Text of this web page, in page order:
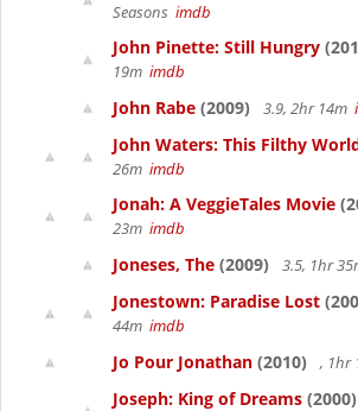
Seasons imdb
John Pinette: Still Hungry
19m imdb
John Rabe (2009) 3.9, 2hr 14m
John Waters: This Filthy
26m imdb
Jonah: A VeggieTales Movie
23m imdb
Joneses, The (2009) 3.5, 1hr
Jonestown: Paradise Lost
44m imdb
Jo Pour Jonathan (2010) , 1hr
Joseph: King of Dreams (2000)